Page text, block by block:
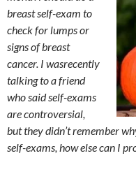
breast self-exam to
check for lumps or
signs of breast
cancer. I wasrecently
talking to a friend
who said self-exams
are controversial,
but they didn’t remember
self-exams, how else can I